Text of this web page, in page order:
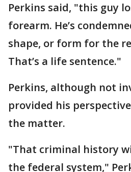
Perkins said, "this guy
forearm. He’s
shape, or form for the
That’s a life sentence."
Perkins, although not
provided his
the matter.
"That criminal history
the federal system,"